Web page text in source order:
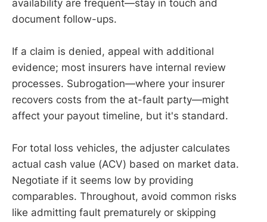
availability are frequent—stay in touch and
document follow-ups.
If a claim is denied, appeal with additional
evidence; most insurers have internal review
processes. Subrogation—where your insurer
recovers costs from the at-fault party—might
affect your payout timeline, but it's standard.
For total loss vehicles, the adjuster calculates
actual cash value (ACV) based on market data.
Negotiate if it seems low by providing
comparables. Throughout, avoid common risks
like admitting fault prematurely or skipping